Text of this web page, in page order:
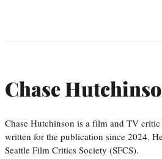
Chase
Chase Hutchinson is a film and TV
written for the publication since 2024.
Seattle Film Critics Society (SFCS).